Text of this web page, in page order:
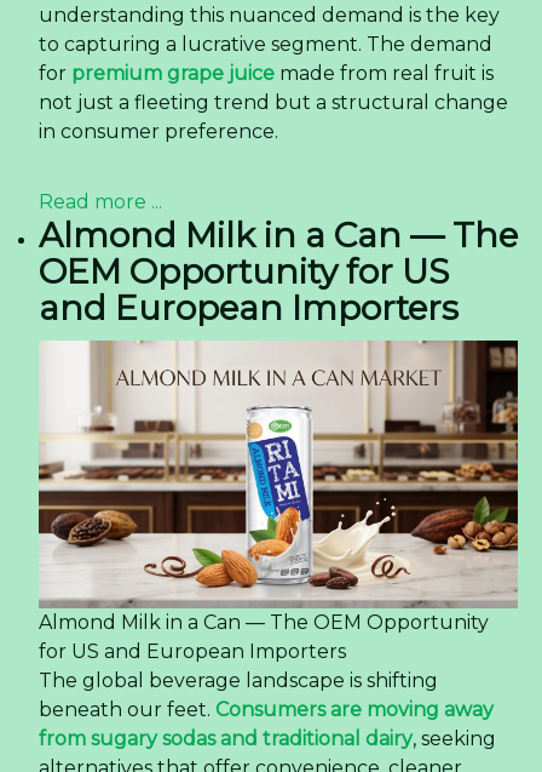
understanding this nuanced demand is the key
to capturing a lucrative segment. The demand
for premium grape juice made from real fruit is
not just a fleeting trend but a structural change
in consumer preference.
Read more ...
Almond Milk in a Can — The
OEM Opportunity for US
and European Importers
Almond Milk in a Can — The OEM Opportunity
for US and European Importers
The global beverage landscape is shifting
beneath our feet. Consumers are moving away
from sugary sodas and traditional dairy, seeking